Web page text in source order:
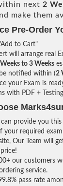
next 2
make them
Pre-Order
to Cart"
will arrange real
to 3 Weeks
notified within (2
your Exam is
with PDF +
provide you this
your required
Our Team will
our customers
service.
pass rate